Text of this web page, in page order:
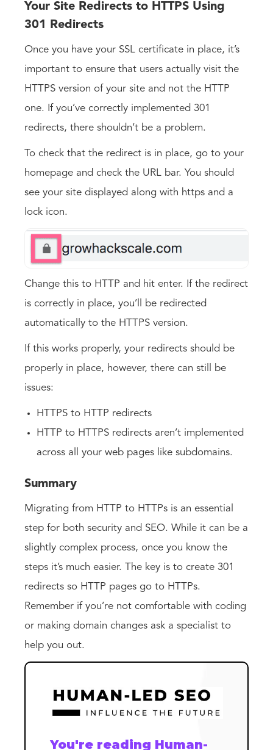
Your Site Redirects to HTTPS Using
301 Redirects
Once you have your SSL certificate in place, it’s
important to ensure that users actually visit the
HTTPS version of your site and not the HTTP
one. If you’ve correctly implemented 301
redirects, there shouldn’t be a problem.
To check that the redirect is in place, go to your
homepage and check the URL bar. You should
see your site displayed along with https and a
lock icon.
Change this to HTTP and hit enter. If the redirect
is correctly in place, you’ll be redirected
automatically to the HTTPS version.
If this works properly, your redirects should be
properly in place, however, there can still be
issues:
HTTPS to HTTP redirects
HTTP to HTTPS redirects aren’t implemented
across all your web pages like subdomains.
Summary
Migrating from HTTP to HTTPs is an essential
step for both security and SEO. While it can be a
slightly complex process, once you know the
steps it’s much easier. The key is to create 301
redirects so HTTP pages go to HTTPs.
Remember if you’re not comfortable with coding
or making domain changes ask a specialist to
help you out.
You're reading Human-